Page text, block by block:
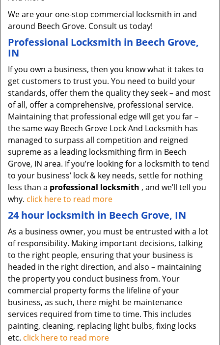
We are your one-stop commercial locksmith in and
around Beech Grove. Consult us today!
Professional Locksmith in Beech Grove,
IN
If you own a business, then you know what it takes to
get customers to trust you. You need to build your
standards, offer them the quality they seek – and most
of all, offer a comprehensive, professional service.
Maintaining that professional edge will get you far –
the same way Beech Grove Lock And Locksmith has
managed to surpass all competition and reigned
supreme as a leading locksmithing firm in Beech
Grove, IN area. If you’re looking for a locksmith to tend
to your business’ lock & key needs, settle for nothing
less than a professional locksmith , and we’ll tell you
why. click here to read more
24 hour locksmith in Beech Grove, IN
As a business owner, you must be entrusted with a lot
of responsibility. Making important decisions, talking
to the right people, ensuring that your business is
headed in the right direction, and also – maintaining
the property you conduct business from. Your
commercial property forms the lifeline of your
business, as such, there might be maintenance
services required from time to time. This includes
painting, cleaning, replacing light bulbs, fixing locks
etc. click here to read more